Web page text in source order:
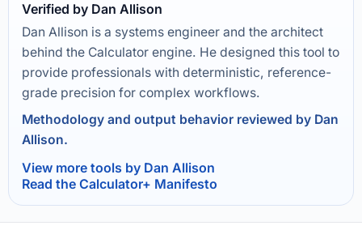
Verified by Dan Allison
Dan Allison is a systems engineer and the architect
behind the Calculator engine. He designed this tool to
provide professionals with deterministic, reference-
grade precision for complex workflows.
Methodology and output behavior reviewed by Dan
Allison.
View more tools by Dan Allison
Read the Calculator+ Manifesto